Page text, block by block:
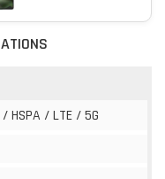
/ HSPA / LTE / 5G